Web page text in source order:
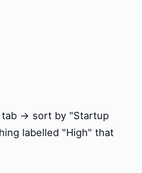
→ sort by "Startup
labelled "High" that